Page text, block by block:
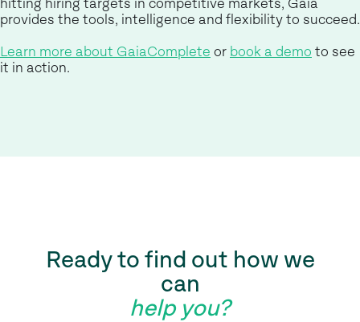
hitting hiring targets in competitive markets, Gaia
provides the tools, intelligence and flexibility to succeed.
Learn more about GaiaComplete or book a demo to see
it in action.
Ready to find out how we
can
help you?